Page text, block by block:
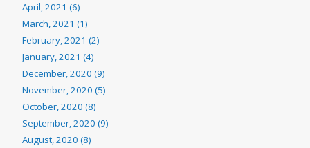
April, 2021 (6)
March, 2021 (1)
February, 2021 (2)
January, 2021 (4)
December, 2020 (9)
November, 2020 (5)
October, 2020 (8)
September, 2020 (9)
August, 2020 (8)